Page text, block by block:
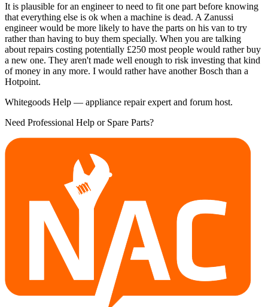
It is plausible for an engineer to need to fit one part before knowing
that everything else is ok when a machine is dead. A Zanussi
engineer would be more likely to have the parts on his van to try
rather than having to buy them specially. When you are talking
about repairs costing potentially £250 most people would rather buy
a new one. They aren't made well enough to risk investing that kind
of money in any more. I would rather have another Bosch than a
Hotpoint.
Whitegoods Help — appliance repair expert and forum host.
Need Professional Help or Spare Parts?